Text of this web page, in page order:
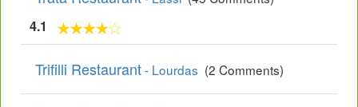
4.1
Trifilli Restaurant- Lourdas (2 Comments)